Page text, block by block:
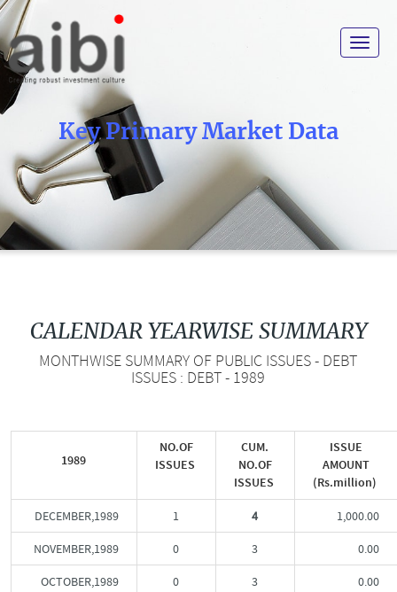
Toggle
Key Primary Market Data
CALENDAR YEARWISE SUMMARY
MONTHWISE SUMMARY OF PUBLIC ISSUES - DEBT
ISSUES : DEBT - 1989
1989
NO.OF
ISSUES
CUM.
NO.OF
ISSUES
ISSUE
AMOUNT
(Rs.million)
DECEMBER,1989 1 4 1,000.00
NOVEMBER,1989 0 3 0.00
OCTOBER,1989 0 3 0.00